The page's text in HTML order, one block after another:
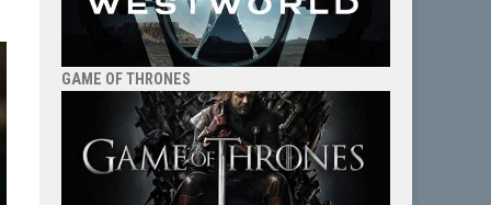
GAME OF THRONES